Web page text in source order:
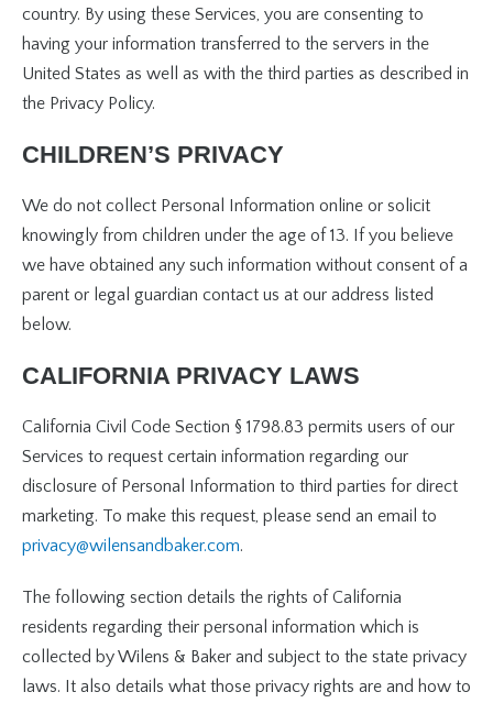
country. By using these Services, you are consenting to
having your information transferred to the servers in the
United States as well as with the third parties as described in
the Privacy Policy.
CHILDREN’S PRIVACY
We do not collect Personal Information online or solicit
knowingly from children under the age of 13. If you believe
we have obtained any such information without consent of a
parent or legal guardian contact us at our address listed
below.
CALIFORNIA PRIVACY LAWS
California Civil Code Section § 1798.83 permits users of our
Services to request certain information regarding our
disclosure of Personal Information to third parties for direct
marketing. To make this request, please send an email to
privacy@wilensandbaker.com.
The following section details the rights of California
residents regarding their personal information which is
collected by Wilens & Baker and subject to the state privacy
laws. It also details what those privacy rights are and how to